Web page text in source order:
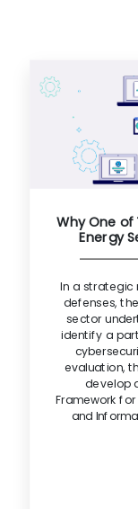
Why One of
Energy
In a strategic
defenses,
sector
identify a
evaluation,
develop
Framework
and